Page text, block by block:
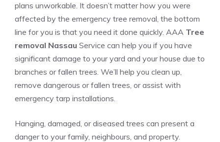
plans unworkable. It doesn’t matter how you were
affected by the emergency tree removal, the bottom
line for you is that you need it done quickly. AAA Tree
removal Nassau Service can help you if you have
significant damage to your yard and your house due to
branches or fallen trees. We’ll help you clean up,
remove dangerous or fallen trees, or assist with
emergency tarp installations.
Hanging, damaged, or diseased trees can present a
danger to your family, neighbours, and property.